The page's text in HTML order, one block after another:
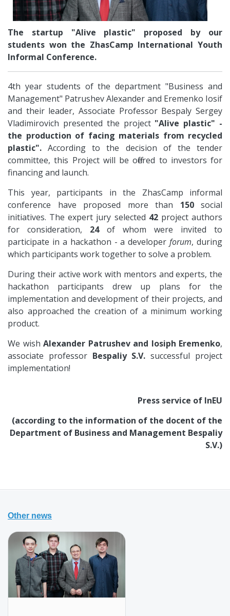
The startup "Alive plastic" proposed by our
students won the ZhasCamp International Youth
Informal Conference.
4th year students of the department "Business and
Management" Patrushev Alexander and Eremenko Iosif
and their leader, Associate Professor Bespaly Sergey
Vladimirovich presented the project "Alive plastic" -
the production of facing materials from recycled
plastic". According to the decision of the tender
committee, this Project will be offered to investors for
financing and launch.
This year, participants in the ZhasCamp informal
conference have proposed more than 150social
initiatives. The expert jury selected 42project authors
for consideration, 24of whom were invited to
participate in a hackathon - a developerforum, during
which participants work together to solve a problem.
During their active work with mentors and experts, the
hackathon participants drew up plans for the
implementation and development of their projects, and
also approached the creation of a minimum working
product.
We wish Alexander Patrushev and Iosiph Eremenko,
associate professor Bespaliy S.V. successful project
implementation!
Press service of InEU
(according to the information of the docent of the
Department of Business and Management Bespaliy
S.V.)
Other news